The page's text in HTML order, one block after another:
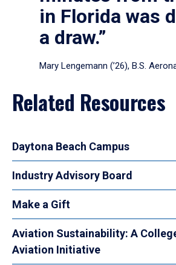
in Florida was
a draw.”
Mary Lengemann (’26), B.S.
Related Resources
Daytona Beach Campus
Industry Advisory Board
Make a Gift
Aviation Sustainability: A
Aviation Initiative